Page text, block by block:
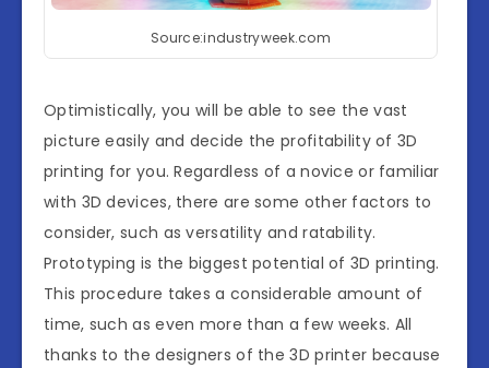
Source:industryweek.com
Optimistically, you will be able to see the vast
picture easily and decide the profitability of 3D
printing for you. Regardless of a novice or familiar
with 3D devices, there are some other factors to
consider, such as versatility and ratability.
Prototyping is the biggest potential of 3D printing.
This procedure takes a considerable amount of
time, such as even more than a few weeks. All
thanks to the designers of the 3D printer because